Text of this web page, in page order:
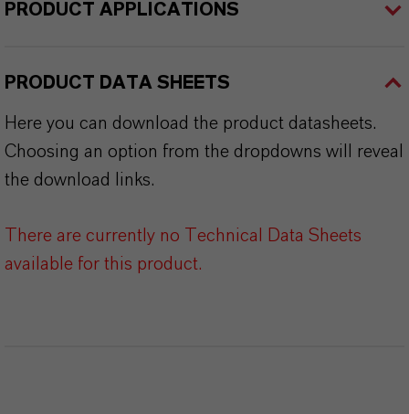
PRODUCT APPLICATIONS
PRODUCT DATA SHEETS
Here you can download the product datasheets.
Choosing an option from the dropdowns will reveal
the download links.
There are currently no Technical Data Sheets
available for this product.